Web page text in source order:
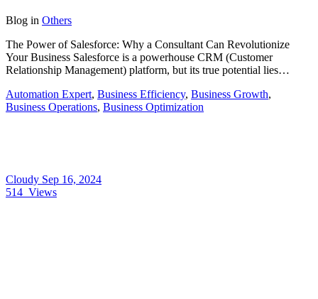
Blog in Others
The Power of Salesforce: Why a Consultant Can Revolutionize
Your Business Salesforce is a powerhouse CRM (Customer
Relationship Management) platform, but its true potential lies…
Automation Expert, Business Efficiency, Business Growth,
Business Operations, Business Optimization
Cloudy Sep 16, 2024
514 Views